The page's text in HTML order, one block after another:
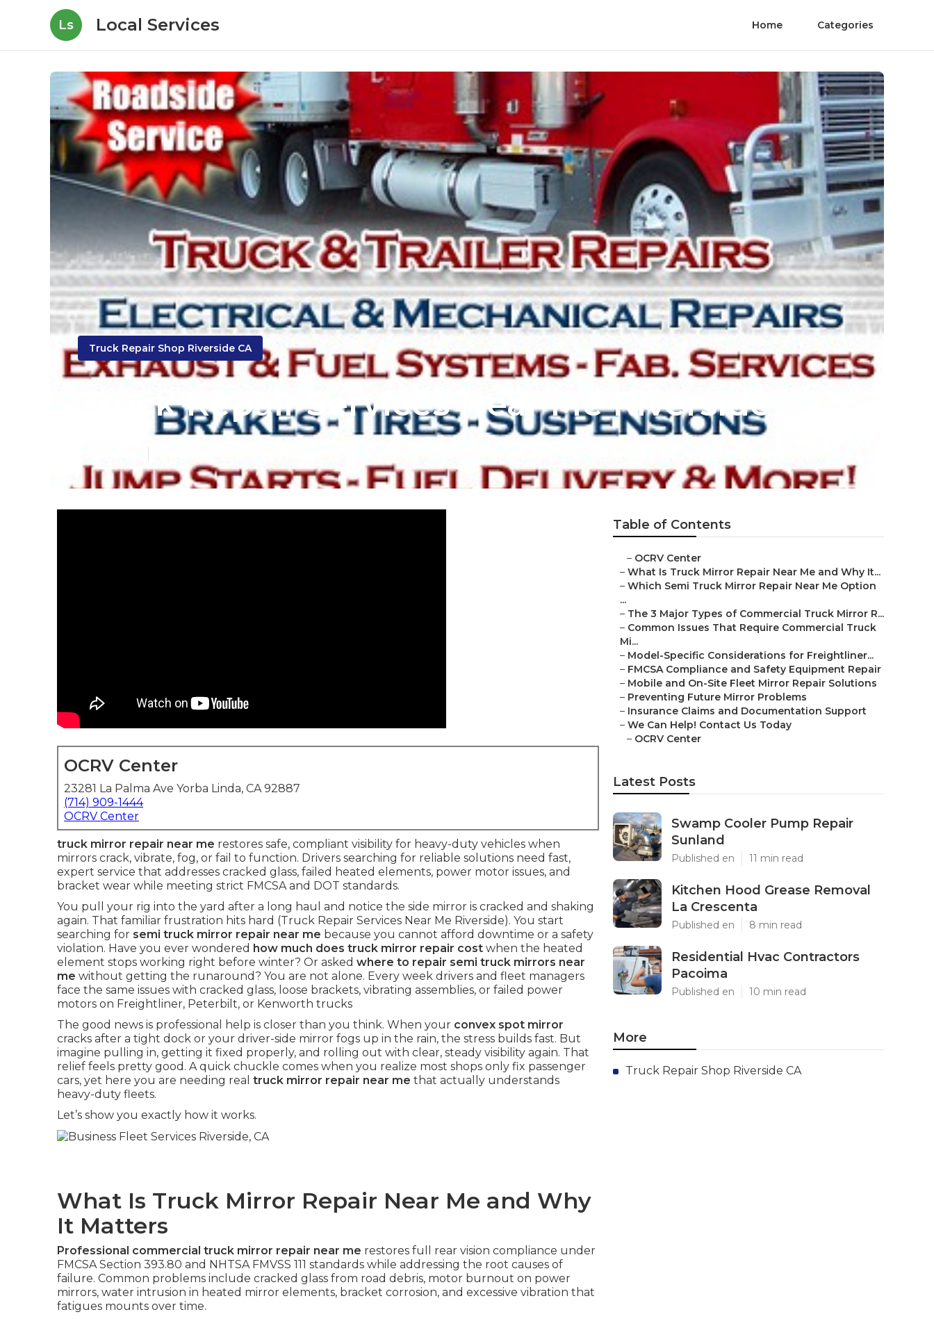
Ls Local Services Home Categories
Truck Repair Shop Riverside CA
Truck Repair Services Near Me Riverside
OCRV Center
23281 La Palma Ave Yorba Linda, CA 92887
(714) 909-1444
OCRV Center
truck mirror repair near me restores safe, compliant visibility for heavy-duty vehicles when
mirrors crack, vibrate, fog, or fail to function. Drivers searching for reliable solutions need fast,
expert service that addresses cracked glass, failed heated elements, power motor issues, and
bracket wear while meeting strict FMCSA and DOT standards.
You pull your rig into the yard after a long haul and notice the side mirror is cracked and shaking
again. That familiar frustration hits hard (Truck Repair Services Near Me Riverside). You start
searching for semi truck mirror repair near me because you cannot afford downtime or a safety
violation. Have you ever wondered how much does truck mirror repair cost when the heated
element stops working right before winter? Or asked where to repair semi truck mirrors near
me without getting the runaround? You are not alone. Every week drivers and fleet managers
face the same issues with cracked glass, loose brackets, vibrating assemblies, or failed power
motors on Freightliner, Peterbilt, or Kenworth trucks
The good news is professional help is closer than you think. When your convex spot mirror
cracks after a tight dock or your driver-side mirror fogs up in the rain, the stress builds fast. But
imagine pulling in, getting it fixed properly, and rolling out with clear, steady visibility again. That
relief feels pretty good. A quick chuckle comes when you realize most shops only fix passenger
cars, yet here you are needing real truck mirror repair near me that actually understands
heavy-duty fleets.
Let’s show you exactly how it works.
What Is Truck Mirror Repair Near Me and Why
It Matters
Professional commercial truck mirror repair near me restores full rear vision compliance under
FMCSA Section 393.80 and NHTSA FMVSS 111 standards while addressing the root causes of
failure. Common problems include cracked glass from road debris, motor burnout on power
mirrors, water intrusion in heated mirror elements, bracket corrosion, and excessive vibration that
fatigues mounts over time.
Table of Contents
– OCRV Center
– What Is Truck Mirror Repair Near Me and Why It...
– Which Semi Truck Mirror Repair Near Me Option
...
– The 3 Major Types of Commercial Truck Mirror R...
– Common Issues That Require Commercial Truck
Mi...
– Model-Specific Considerations for Freightliner...
– FMCSA Compliance and Safety Equipment Repair
– Mobile and On-Site Fleet Mirror Repair Solutions
– Preventing Future Mirror Problems
– Insurance Claims and Documentation Support
– We Can Help! Contact Us Today
– OCRV Center
Latest Posts
Swamp Cooler Pump Repair
Sunland
Published en 11 min read
Kitchen Hood Grease Removal
La Crescenta
Published en 8 min read
Residential Hvac Contractors
Pacoima
Published en 10 min read
More
Truck Repair Shop Riverside CA